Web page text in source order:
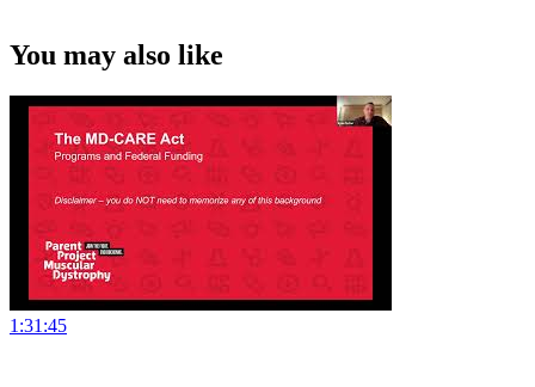
You may also like
1:31:45